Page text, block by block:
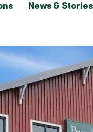
News & Stories